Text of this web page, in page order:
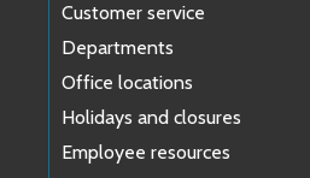
Customer service
Departments
Office locations
Holidays and closures
Employee resources